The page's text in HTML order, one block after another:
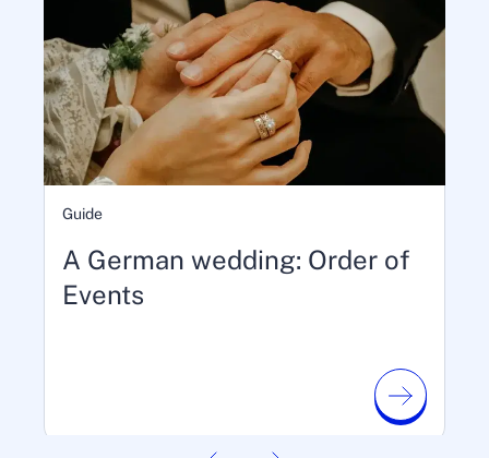
Guide
A German wedding: Order of
Events